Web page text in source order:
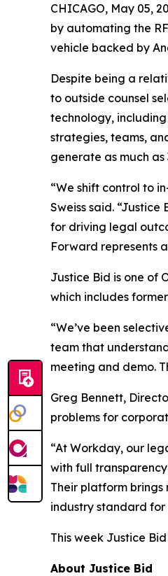
CHICAGO, May 05,
by automating the
vehicle backed by
Despite being a
to outside counsel
technology,
strategies, teams,
generate as much as
“We shift control to
Sweiss said.
for driving legal
Forward represents
Justice Bid is one of
which includes
“We’ve been
team that
meeting and demo.
Greg Bennett,
problems for
“At Workday, our
with full
Their platform
industry standard
This week Justice
About Justice Bid